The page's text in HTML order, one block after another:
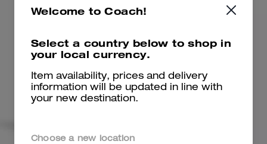
Welcome to Coach!
Select a country below to shop in
your local currency.
Item availability, prices and delivery
information will be updated in line with
your new destination.
Choose a new location